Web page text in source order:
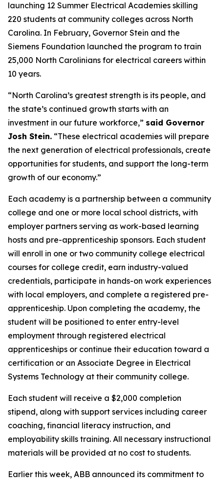
launching 12 Summer Electrical Academies skilling
220 students at community colleges across North
Carolina. In February, Governor Stein and the
Siemens Foundation launched the program to train
25,000 North Carolinians for electrical careers within
10 years.
“North Carolina’s greatest strength is its people, and
the state’s continued growth starts with an
investment in our future workforce,” said Governor
Josh Stein. “These electrical academies will prepare
the next generation of electrical professionals, create
opportunities for students, and support the long-term
growth of our economy.”
Each academy is a partnership between a community
college and one or more local school districts, with
employer partners serving as work-based learning
hosts and pre-apprenticeship sponsors. Each student
will enroll in one or two community college electrical
courses for college credit, earn industry-valued
credentials, participate in hands-on work experiences
with local employers, and complete a registered pre-
apprenticeship. Upon completing the academy, the
student will be positioned to enter entry-level
employment through registered electrical
apprenticeships or continue their education toward a
certification or an Associate Degree in Electrical
Systems Technology at their community college.
Each student will receive a $2,000 completion
stipend, along with support services including career
coaching, financial literacy instruction, and
employability skills training. All necessary instructional
materials will be provided at no cost to students.
Earlier this week, ABB announced its commitment to